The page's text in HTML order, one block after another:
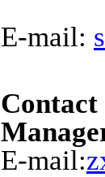
E-mail:
E-mail: